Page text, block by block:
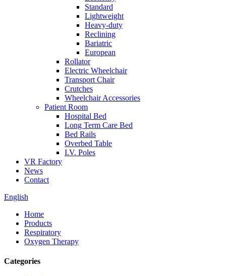
Standard
Lightweight
Heavy-duty
Reclining
Bariatric
European
Rollator
Electric Wheelchair
Transport Chair
Crutches
Wheelchair Accessories
Patient Room
Hospital Bed
Long Term Care Bed
Bed Rails
Overbed Table
I.V. Poles
VR Factory
News
Contact
English
Home
Products
Respiratory
Oxygen Therapy
Categories